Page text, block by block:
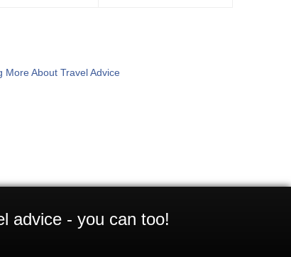
More About Travel Advice
advice - you can too!